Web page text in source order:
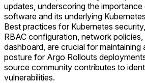
updates, underscoring the
software and its underlying
Best practices for Kubernetes
RBAC configuration, network
dashboard, are crucial for maintaining
posture for Argo Rollouts
source community contributes to
vulnerabilities.